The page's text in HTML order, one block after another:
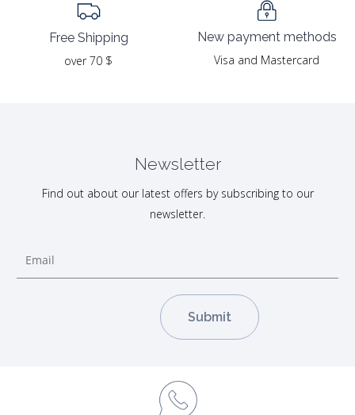
Free Shipping
over 70 $
New payment methods
Visa and Mastercard
Newsletter
Find out about our latest offers by subscribing to our
newsletter.